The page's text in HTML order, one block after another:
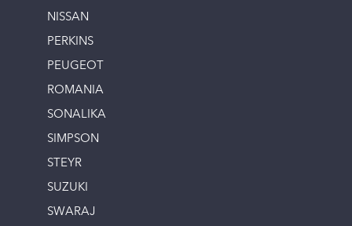
NISSAN
PERKINS
PEUGEOT
ROMANIA
SONALIKA
SIMPSON
STEYR
SUZUKI
SWARAJ